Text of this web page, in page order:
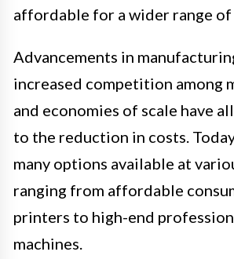
affordable for a wider range of
Advancements in
increased competition among
and economies of scale have
to the reduction in costs.
many options available at
ranging from affordable
printers to high-end
machines.